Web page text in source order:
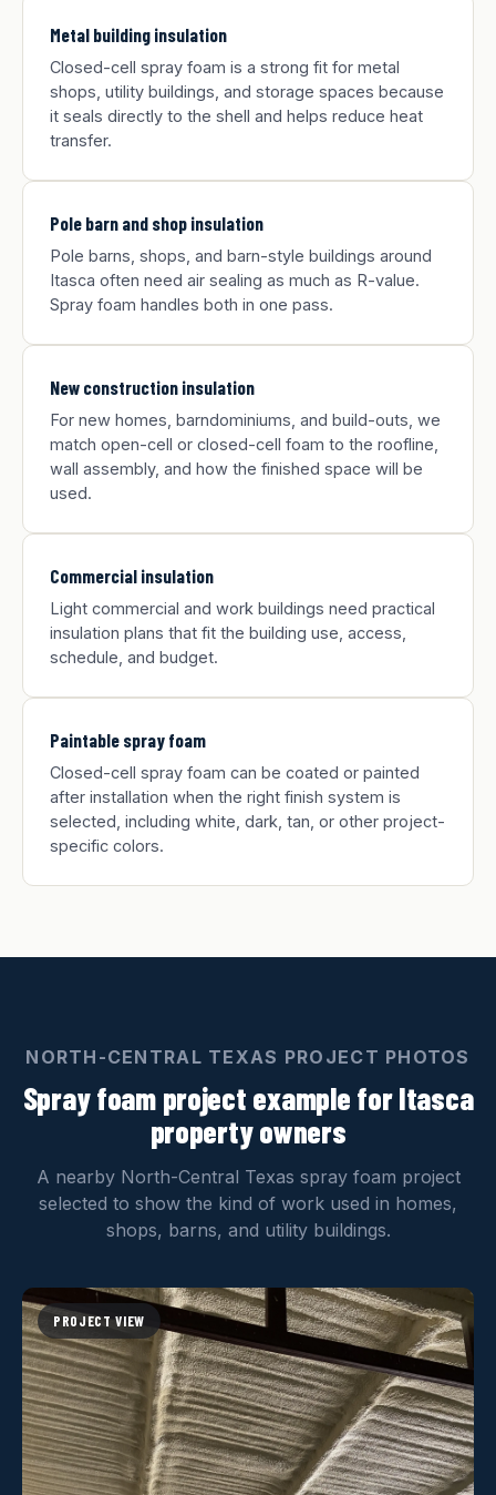
Metal building insulation
Closed-cell spray foam is a strong fit for metal
shops, utility buildings, and storage spaces because
it seals directly to the shell and helps reduce heat
transfer.
Pole barn and shop insulation
Pole barns, shops, and barn-style buildings around
Itasca often need air sealing as much as R-value.
Spray foam handles both in one pass.
New construction insulation
For new homes, barndominiums, and build-outs, we
match open-cell or closed-cell foam to the roofline,
wall assembly, and how the finished space will be
used.
Commercial insulation
Light commercial and work buildings need practical
insulation plans that fit the building use, access,
schedule, and budget.
Paintable spray foam
Closed-cell spray foam can be coated or painted
after installation when the right finish system is
selected, including white, dark, tan, or other project-
specific colors.
NORTH-CENTRAL TEXAS PROJECT PHOTOS
Spray foam project example for Itasca
property owners
A nearby North-Central Texas spray foam project
selected to show the kind of work used in homes,
shops, barns, and utility buildings.
PROJECT VIEW